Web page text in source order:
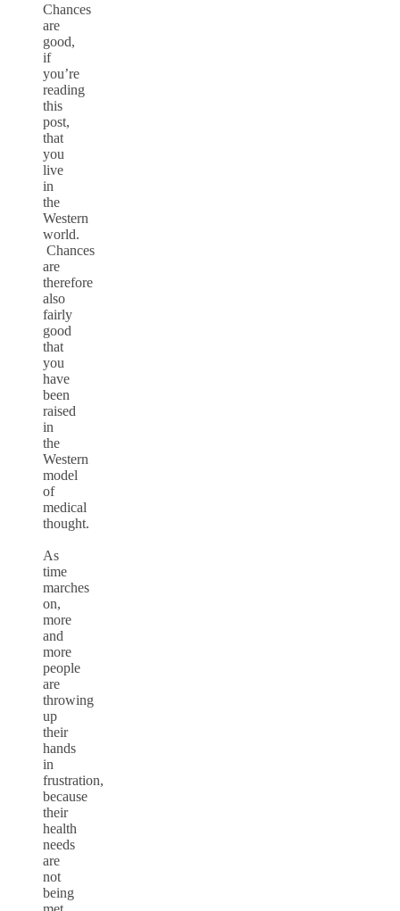
Chances
are
good,
if
you’re
reading
this
post,
that
you
live
in
the
Western
world.
Chances
are
therefore
also
fairly
good
that
you
have
been
raised
in
the
Western
model
of
medical
thought.
As
time
marches
on,
more
and
more
people
are
throwing
up
their
hands
in
frustration,
because
their
health
needs
are
not
being